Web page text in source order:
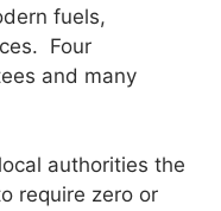
fuels,
Four
and many
authorities the
require zero or